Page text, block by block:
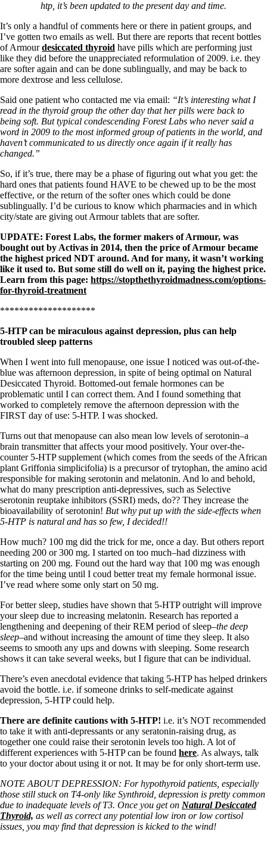
Patient Adrenal Wisdom
Supplements/meds which affect adrenals
High cortisol
Aldosterone
Hashimoto’s
Thyroiditis
Help! My thyroid is enlarged!
10 Gut Health Questions
Thyroid Cancer
How to find a Good Doc
Doctors Need to Rethink
Doctors Hall of Shame
Dear Doctor…
The Gray Areas of Patient Experiences
B12
Iron
Thyroid, Depression, Mental Health
Blood Pressure & Hypothyroidism
Hypopituitary
Vegetarian
Constipation
A-Fib
Fibromyalgia—it’s may be related!
Janie’s Favorite Products
Disclaimer
Conditions of Use
htp, it’s been updated to the present day and time.
It’s only a handful of comments here or there in patient groups, and
I’ve gotten two emails as well. But there are reports that recent bottles
of Armourdesiccated thyroid have pills which are performing just
like they did before the unappreciated reformulation of 2009. i.e. they
are softer again and can be done sublingually, and may be back to
more dextrose and less cellulose.
Said one patient who contacted me via email: “It’s interesting what I
read in the thyroid group the other day that her pills were back to
being soft. But typical condescending Forest Labs who never said a
word in 2009 to the most informed group of patients in the world, and
haven’t communicated to us directly once again if it really has
changed.”
So, if it’s true, there may be a phase of figuring out what you get: the
hard ones that patients found HAVE to be chewed up to be the most
effective, or the return of the softer ones which could be done
sublingually. I’d be curious to know which pharmacies and in which
city/state are giving out Armour tablets that are softer.
UPDATE: Forest Labs, the former makers of Armour, was
bought out by Activas in 2014, then the price of Armour became
the highest priced NDT around. And for many, it wasn’t working
like it used to. But some still do well on it, paying the highest price.
Learn from this page: https://stopthethyroidmadness.com/options-
for-thyroid-treatment
********************
5-HTP can be miraculous against depression, plus can help
troubled sleep patterns
When I went into full menopause, one issue I noticed was out-of-the-
blue was afternoon depression, in spite of being optimal on Natural
Desiccated Thyroid. Bottomed-out female hormones can be
problematic until I can correct them. And I found something that
worked to completely remove the afternoon depression with the
FIRST day of use: 5-HTP. I was shocked.
Turns out that menopause can also mean low levels of serotonin–a
brain transmitter that affects your mood positively. Your over-the-
counter 5-HTP supplement (which comes from the seeds of the African
plant Griffonia simplicifolia) is a precursor of trytophan, the amino acid
responsible for making serotonin and melatonin. And lo and behold,
what do many prescription anti-depressives, such as Selective
serotonin reuptake inhibitors (SSRI) meds, do?? They increase the
bioavailability of serotonin! But why put up with the side-effects when
5-HTP is natural and has so few, I decided!!
How much? 100 mg did the trick for me, once a day. But others report
needing 200 or 300 mg. I started on too much–had dizziness with
starting on 200 mg. Found out the hard way that 100 mg was enough
for the time being until I coud better treat my female hormonal issue.
I’ve read where some only start on 50 mg.
For better sleep, studies have shown that 5-HTP outright will improve
your sleep due to increasing melatonin. Research has reported a
lengthening and deepening of their REM period of sleep–the deep
sleep–and without increasing the amount of time they sleep. It also
seems to smooth any ups and downs with sleeping. Some research
shows it can take several weeks, but I figure that can be individual.
There’s even anecdotal evidence that taking 5-HTP has helped drinkers
avoid the bottle. i.e. if someone drinks to self-medicate against
depression, 5-HTP could help.
There are definite cautions with 5-HTP! i.e. it’s NOT recommended
to take it with anti-depressants or any seratonin-raising drug, as
together one could raise their serotonin levels too high. A lot of
different experiences with 5-HTP can be found here. As always, talk
to your doctor about using it or not. It may be for only short-term use.
NOTE ABOUT DEPRESSION: For hypothyroid patients, especially
those still stuck on T4-only like Synthroid, depression is pretty common
due to inadequate levels of T3. Once you get on Natural Desiccated
Thyroid, as well as correct any potential low iron or low cortisol
issues, you may find that depression is kicked to the wind!